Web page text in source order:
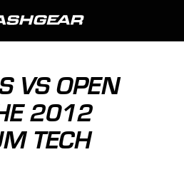
VS OPEN
2012
TECH